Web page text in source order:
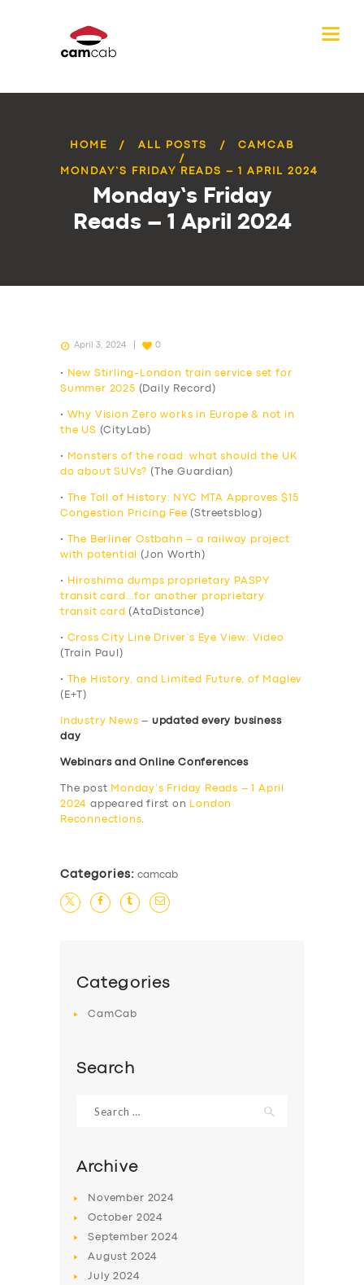
HOME ALL POSTS CAMCAB
MONDAY’S FRIDAY READS – 1 APRIL 2024
Monday’s Friday
Reads – 1 April 2024
April 3, 2024 0
•
New Stirling-London train service set for
Summer 2025 (Daily Record)
•
Why Vision Zero works in Europe & not in
the US (CityLab)
•
Monsters of the road: what should the UK
do about SUVs? (The Guardian)
•
The Toll of History: NYC MTA Approves $15
Congestion Pricing Fee (Streetsblog)
•
The Berliner Ostbahn – a railway project
with potential
(Jon Worth)
•
Hiroshima dumps proprietary PASPY
transit card…for another proprietary
transit card (AtaDistance)
• Cross City Line Driver’s Eye View: Video
(Train Paul)
•
The History, and Limited Future, of Maglev
(E+T)
Industry News – updated every business
day
Webinars and Online Conferences
The post Monday’s Friday Reads – 1 April
2024 appeared first on
London
Reconnections.
Categories: camcab
Categories
CamCab
Search
for:
Archive
November 2024
October 2024
September2024
August 2024
July2024